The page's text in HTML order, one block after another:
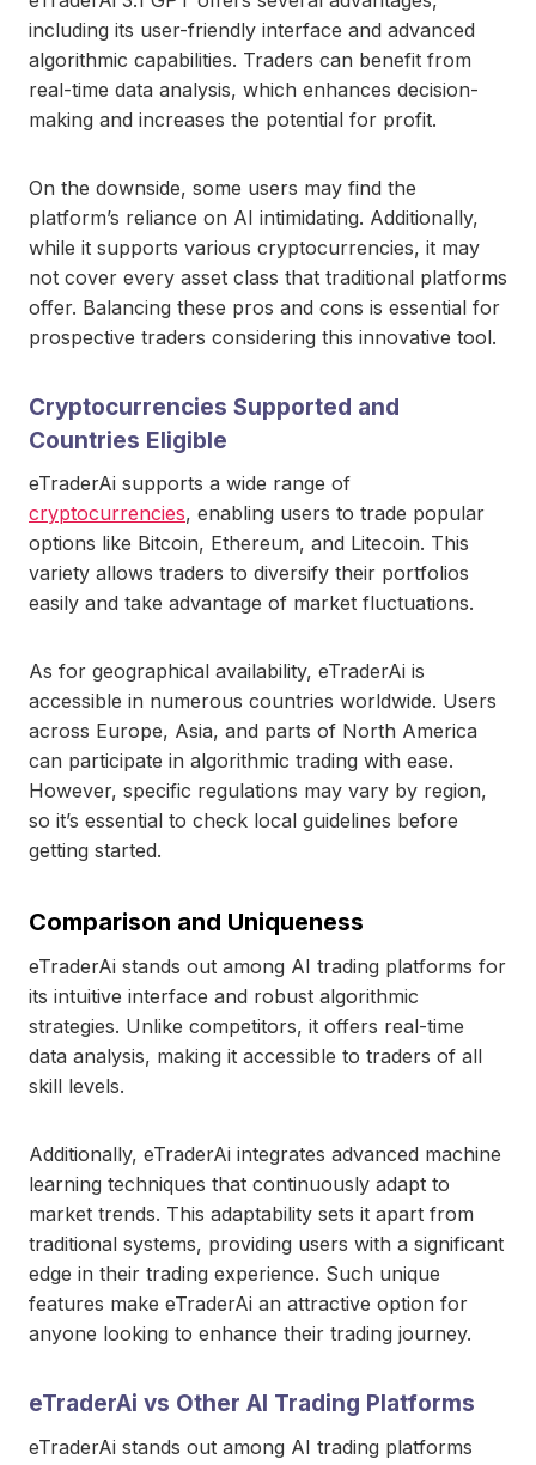
including its user-friendly interface and advanced
algorithmic capabilities. Traders can benefit from
real-time data analysis, which enhances decision-
making and increases the potential for profit.
On the downside, some users may find the
platform’s reliance on AI intimidating. Additionally,
while it supports various cryptocurrencies, it may
not cover every asset class that traditional platforms
offer. Balancing these pros and cons is essential for
prospective traders considering this innovative tool.
Cryptocurrencies Supported and
Countries Eligible
eTraderAi supports a wide range of
cryptocurrencies, enabling users to trade popular
options like Bitcoin, Ethereum, and Litecoin. This
variety allows traders to diversify their portfolios
easily and take advantage of market fluctuations.
As for geographical availability, eTraderAi is
accessible in numerous countries worldwide. Users
across Europe, Asia, and parts of North America
can participate in algorithmic trading with ease.
However, specific regulations may vary by region,
so it’s essential to check local guidelines before
getting started.
Comparison and Uniqueness
eTraderAi stands out among AI trading platforms for
its intuitive interface and robust algorithmic
strategies. Unlike competitors, it offers real-time
data analysis, making it accessible to traders of all
skill levels.
Additionally, eTraderAi integrates advanced machine
learning techniques that continuously adapt to
market trends. This adaptability sets it apart from
traditional systems, providing users with a significant
edge in their trading experience. Such unique
features make eTraderAi an attractive option for
anyone looking to enhance their trading journey.
eTraderAi vs Other AI Trading Platforms
eTraderAi stands out among AI trading platforms